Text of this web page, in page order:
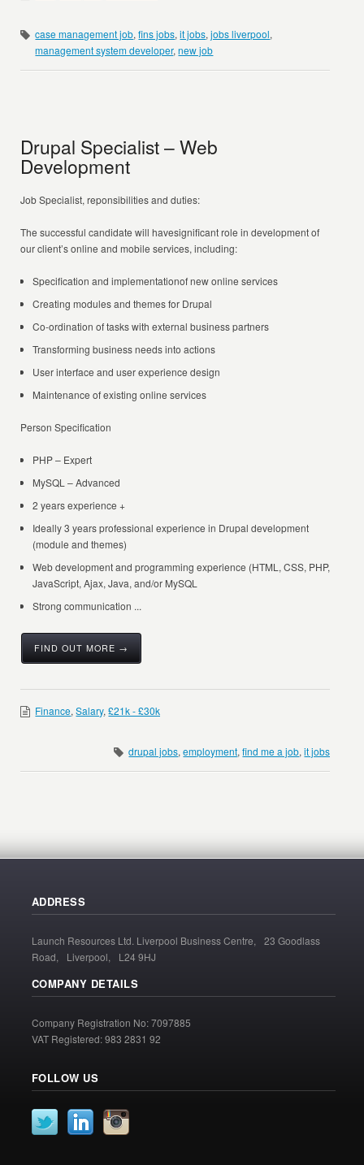
case management job,fins jobs,it jobs,jobs liverpool,
management system developer,new job
Drupal Specialist – Web
Development
Job Specialist, reponsibilities and duties:
The successful candidate will havesignificant role in development of
our client’s online and mobile services, including:
Specification and implementationof new online services
Creating modules and themes for Drupal
Co-ordination of tasks with external business partners
Transforming business needs into actions
User interface and user experience design
Maintenance of existing online services
Person Specification
PHP – Expert
MySQL – Advanced
2 years experience +
Ideally 3 years professional experience in Drupal development
(module and themes)
Web development and programming experience (HTML, CSS, PHP,
JavaScript, Ajax, Java, and/or MySQL
Strong communication ...
FIND OUT MORE →
Finance,Salary,£21k - £30k
drupal jobs,employment,find me a job,it jobs
ADDRESS
Launch Resources Ltd. Liverpool Business Centre, 23 Goodlass
Road, Liverpool, L24 9HJ
COMPANY DETAILS
Company Registration No: 7097885
VAT Registered: 983 2831 92
FOLLOW US